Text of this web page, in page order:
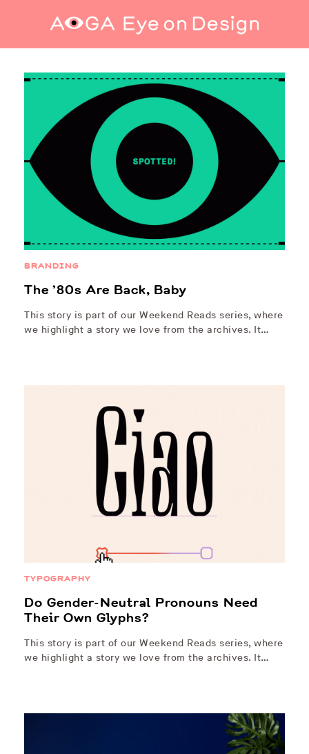
Home
BRANDING
The ’80s Are Back, Baby
This story is part of our Weekend Reads series, where
we highlight a story we love from the archives. It…
TYPOGRAPHY
Do Gender-Neutral Pronouns Need
Their Own Glyphs?
This story is part of our Weekend Reads series, where
we highlight a story we love from the archives. It…